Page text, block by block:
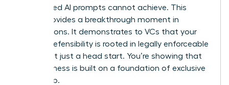
automated AI prompts cannot achieve. This
clarity provides a breakthrough moment in
negotiations. It demonstrates to VCs that your
market defensibility is rooted in legally enforceable
rights, not just a head start. You’re showing that
your business is built on a foundation of exclusive
ownership.